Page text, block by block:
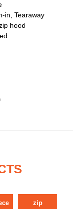
in, Tearaway
hood
zip